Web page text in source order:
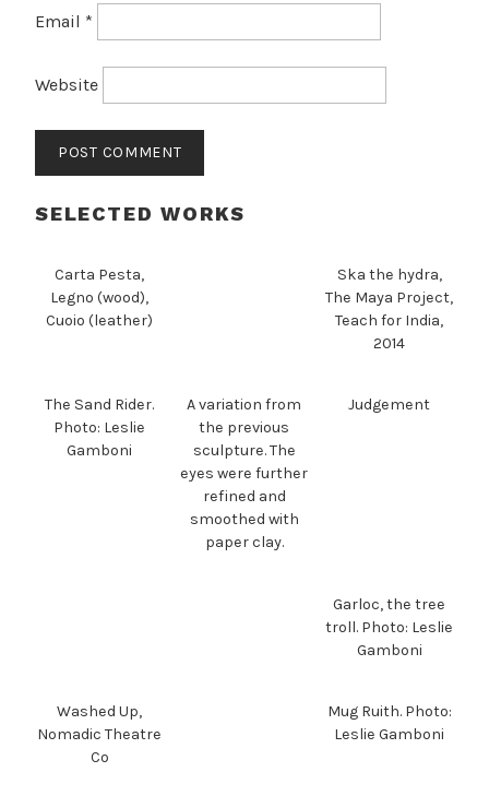
Email *
Website
SELECTED WORKS
Carta Pesta,
Legno (wood),
Cuoio (leather)
Ska the hydra,
The Maya Project,
Teach for India,
2014
The Sand Rider.
Photo: Leslie
Gamboni
A variation from
the previous
sculpture. The
eyes were further
refined and
smoothed with
paper clay.
Judgement
Garloc, the tree
troll. Photo: Leslie
Gamboni
Washed Up,
Nomadic Theatre
Co
Mug Ruith. Photo:
Leslie Gamboni